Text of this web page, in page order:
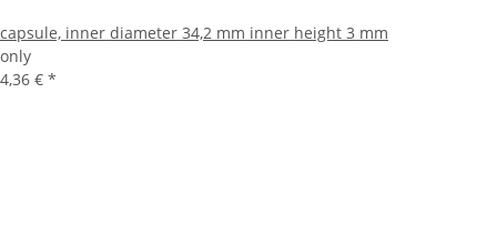
capsule, inner diameter 34,2 mm inner height 3 mm
only
4,36 € *